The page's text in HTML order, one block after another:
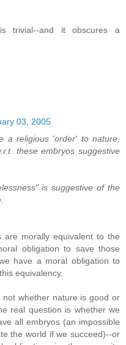
trivial--and it obscures a
03, 2005
a religious 'order' to nature,
these embryos suggestive
is suggestive of the
morally equivalent to the
obligation to save those
have a moral obligation to
equivalency.
whether nature is good or
real question is whether we
all embryos (an impossible
the world if we succeed)--or